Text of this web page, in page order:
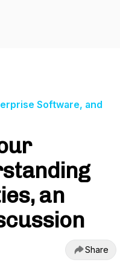
Software, and
an
Share